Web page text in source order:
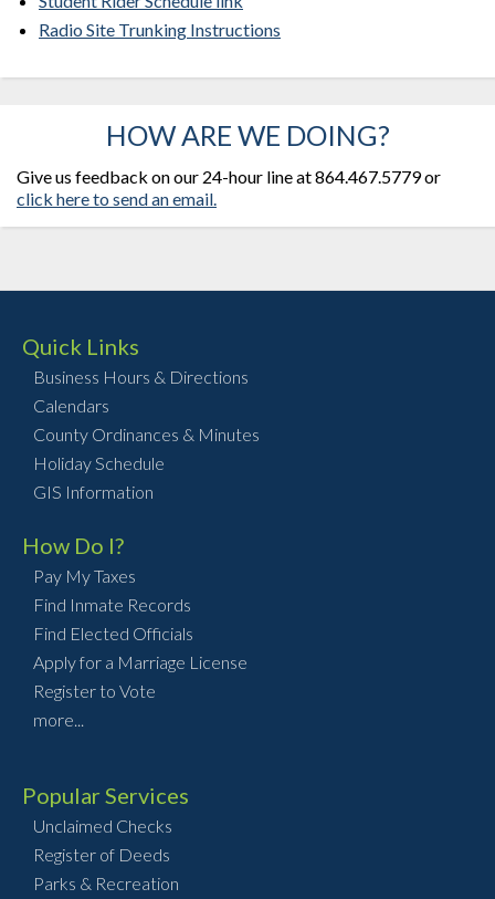
Radio Site Trunking Instructions
HOW ARE WE DOING?
Give us feedback on our 24-hour line at 864.467.5779 or
click here to send an email.
Quick Links
Business Hours & Directions
Calendars
County Ordinances & Minutes
Holiday Schedule
GIS Information
How Do I?
Pay My Taxes
Find Inmate Records
Find Elected Officials
Apply for a Marriage License
Register to Vote
more...
Popular Services
Unclaimed Checks
Register of Deeds
Parks & Recreation